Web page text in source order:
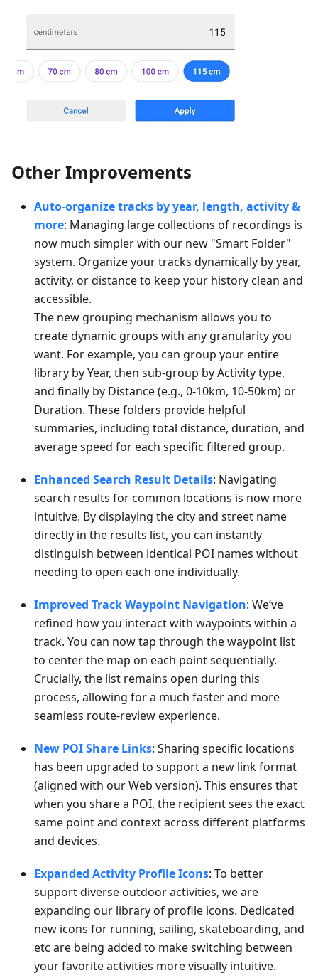
Other Improvements
Auto-organize tracks by year, length, activity &
more: Managing large collections of recordings is
now much simpler with our new "Smart Folder"
system. Organize your tracks dynamically by year,
activity, or distance to keep your history clean and
accessible.
The new grouping mechanism allows you to
create dynamic groups with any granularity you
want. For example, you can group your entire
library by Year, then sub-group by Activity type,
and finally by Distance (e.g., 0-10km, 10-50km) or
Duration. These folders provide helpful
summaries, including total distance, duration, and
average speed for each specific filtered group.
Enhanced Search Result Details: Navigating
search results for common locations is now more
intuitive. By displaying the city and street name
directly in the results list, you can instantly
distinguish between identical POI names without
needing to open each one individually.
Improved Track Waypoint Navigation: We’ve
refined how you interact with waypoints within a
track. You can now tap through the waypoint list
to center the map on each point sequentially.
Crucially, the list remains open during this
process, allowing for a much faster and more
seamless route-review experience.
New POI Share Links: Sharing specific locations
has been upgraded to support a new link format
(aligned with our Web version). This ensures that
when you share a POI, the recipient sees the exact
same point and context across different platforms
and devices.
Expanded Activity Profile Icons: To better
support diverse outdoor activities, we are
expanding our library of profile icons. Dedicated
new icons for running, sailing, skateboarding, and
etc are being added to make switching between
your favorite activities more visually intuitive.